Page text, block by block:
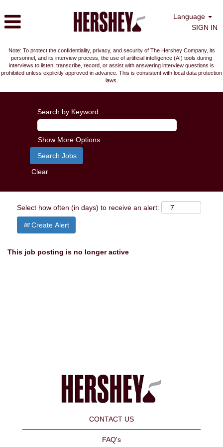
Language
SIGN IN
Note: To protect the confidentiality, privacy, and security of The Hershey Company, its
personnel, and its interview process, the use of artificial intelligence (AI) tools during
interviews to listen, transcribe, record, or assist with answering interview questions is
prohibited unless explicitly approved in advance. This is consistent with local data protection
laws.
Search by Keyword
Show More Options
Clear
Select how often (in days) to receive an alert:
Create Alert
This job posting is no longer active
CONTACT US
FAQ's